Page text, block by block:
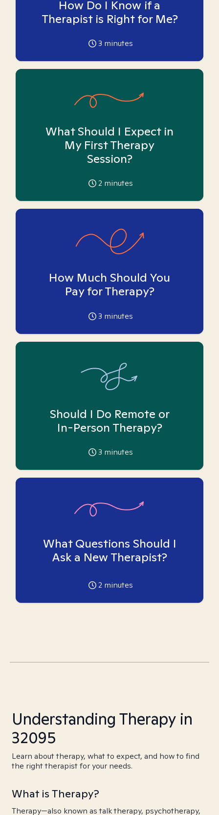
How Do I Know if a
Therapist is Right for Me?
3 minutes
What Should I Expect in
My First Therapy
Session?
2 minutes
How Much Should You
Pay for Therapy?
3 minutes
Should I Do Remote or
In-Person Therapy?
3 minutes
What Questions Should I
Ask a New Therapist?
2 minutes
Understanding Therapy in
32095
Learn about therapy, what to expect, and how to find
the right therapist for your needs.
What is Therapy?
Therapy—also known as talk therapy, psychotherapy,